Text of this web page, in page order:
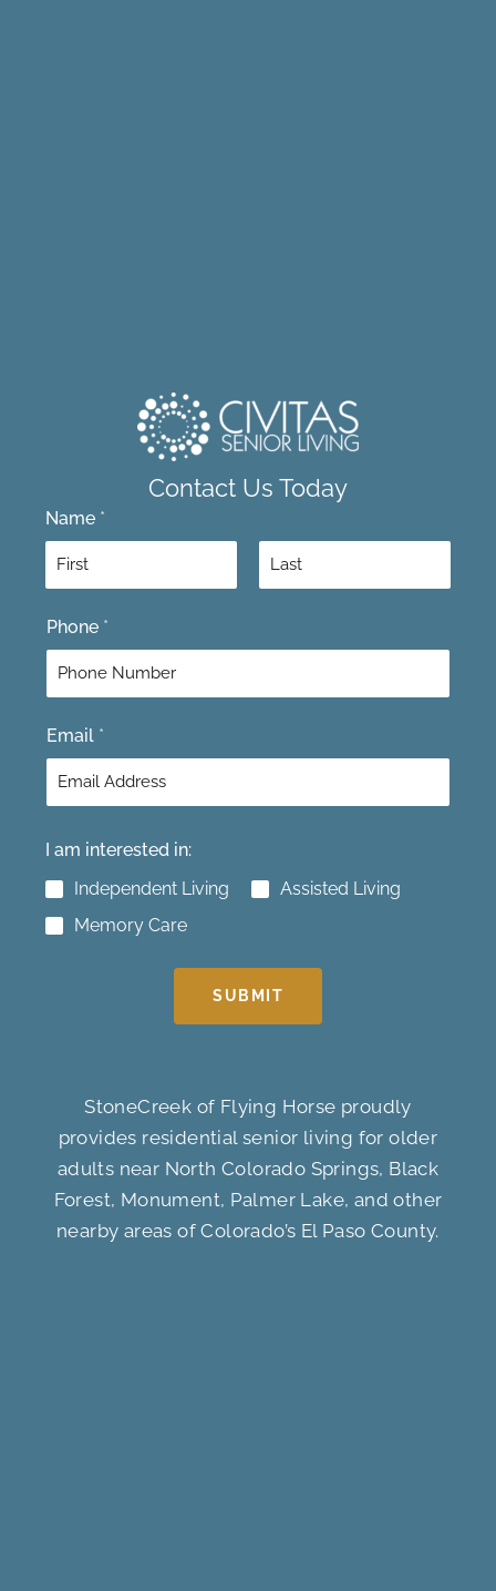
Contact Us Today
Name *
i
r
t
Phone *
Email *
I am interested in:
Independent Living
Assisted Living
Memory Care
SUBMIT
StoneCreek of Flying Horse proudly
provides residential senior living for older
adults near North Colorado Springs, Black
Forest, Monument, Palmer Lake, and other
nearby areas of Colorado’s El Paso County.